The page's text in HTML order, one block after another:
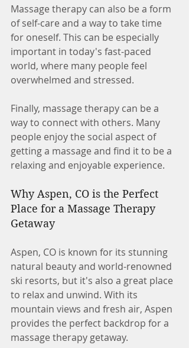
Massage therapy can also be a form
of self-care and a way to take time
for oneself. This can be especially
important in today's fast-paced
world, where many people feel
overwhelmed and stressed.
Finally, massage therapy can be a
way to connect with others. Many
people enjoy the social aspect of
getting a massage and find it to be a
relaxing and enjoyable experience.
Why Aspen, CO is the Perfect
Place for a Massage Therapy
Getaway
Aspen, CO is known for its stunning
natural beauty and world-renowned
ski resorts, but it's also a great place
to relax and unwind. With its
mountain views and fresh air, Aspen
provides the perfect backdrop for a
massage therapy getaway.